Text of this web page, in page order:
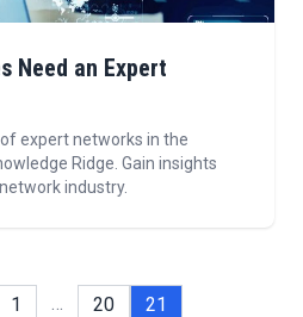
Need an Expert
expert networks in the
Ridge. Gain insights
industry.
1 … 20 21